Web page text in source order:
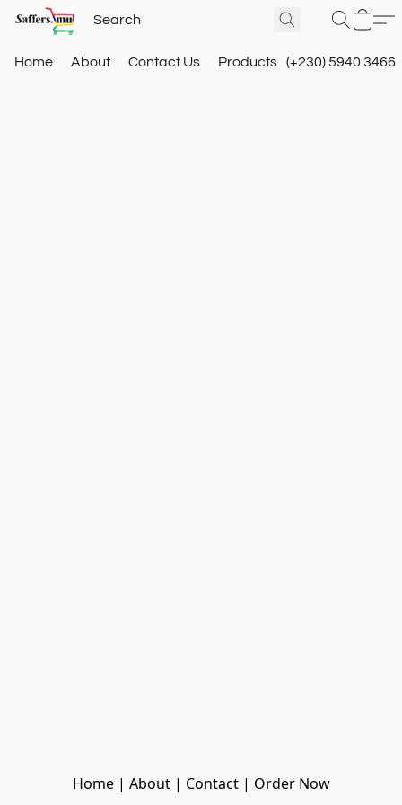
Home About Contact Us Products (+230) 5940 3466
Home | About | Contact | Order Now